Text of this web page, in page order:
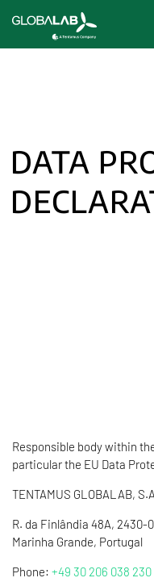
DATA
Responsible body within
particular the EU Data
TENTAMUS GLOBALAB,
R. da Finlândia 48A, 2430-
Marinha Grande, Portugal
Phone: +49 30 206 038 230